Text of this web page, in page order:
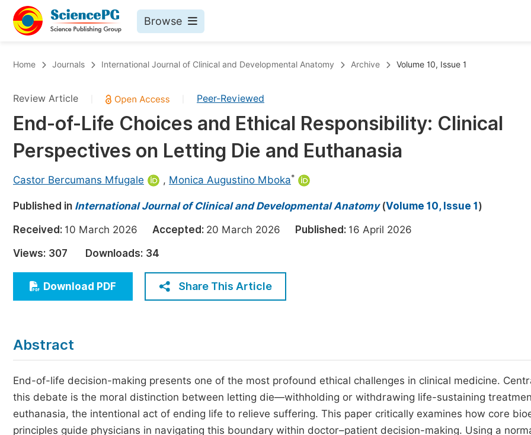
Browse
Chemistry
Medicine & Health
Materials Science
Electrical & Computer Science
Earth, Energy & Environment
Architecture & Civil Engineering
Education
Economics & Management
Humanities & Social Sciences
Published Conference Abstract Books
Publish Your Books
Published Books
Proceedings
Five Types of Conference Publications
Home Journals International Journal of Clinical and Developmental Anatomy Archive Volume 10, Issue 1
Review Article Peer-Reviewed
End-of-Life Choices and Ethical Responsibility: Clinical
Perspectives on Letting Die and Euthanasia
Castor Bercumans Mfugale , Monica Augustino Mboka*
Published in International Journal of Clinical and Developmental Anatomy(Volume 10, Issue 1 )
Received: 10 March 2026 Accepted: 20 March 2026 Published: 16 April 2026
Views: 307 Downloads: 34
Download PDF Share This Article
Abstract
End-of-life decision-making presents one of the most profound ethical challenges in clinical medicine.
this debate is the moral distinction between letting die—withholding or withdrawing life-sustaining
euthanasia, the intentional act of ending life to relieve suffering. This paper critically examines how core
principles guide physicians in navigating this boundary within doctor–patient decision-making. Using a